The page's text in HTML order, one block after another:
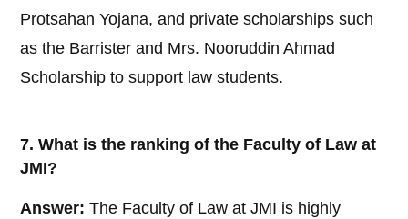
Protsahan Yojana, and private scholarships such
as the Barrister and Mrs. Nooruddin Ahmad
Scholarship to support law students.
7. What is the ranking of the Faculty of Law at
JMI?
Answer: The Faculty of Law at JMI is highly